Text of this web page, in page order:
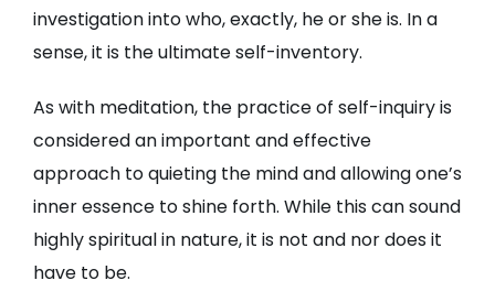
investigation into who, exactly, he or she is. In a
sense, it is the ultimate self-inventory.
As with meditation, the practice of self-inquiry is
considered an important and effective
approach to quieting the mind and allowing one’s
inner essence to shine forth. While this can sound
highly spiritual in nature, it is not and nor does it
have to be.